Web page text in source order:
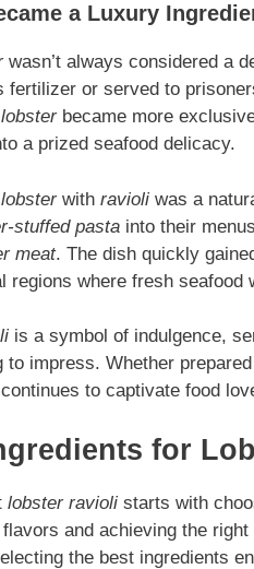
a Luxury
wasn’t always considered a
fertilizer or served to
lobsterbecame more
a prized seafood delicacy.
lobsterwith ravioli was a
stuffed pasta into their
meat. The dish quickly
regions where fresh seafood
is a symbol of indulgence,
to impress. Whether
to captivate food
for
lobster ravioli starts with
and achieving the
the best ingredients